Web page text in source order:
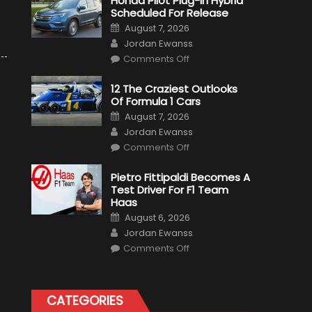
Scheduled For Release
Posted
on
August 7, 2026
Author
Jordan Ewanss
Comments Offon
Plug-
In
Hybrid
For
Release
12 The Craziest Outlooks
Of Formula 1 Cars
Posted
on
August 7, 2026
Author
Jordan Ewanss
Comments Offon
Craziest
Outlooks
Of
Cars
Pietro Fittipaldi Becomes A
Test Driver For F1 Team
Haas
Posted
on
August 6, 2026
Author
Jordan Ewanss
Comments Offon
For
CATEGORIES